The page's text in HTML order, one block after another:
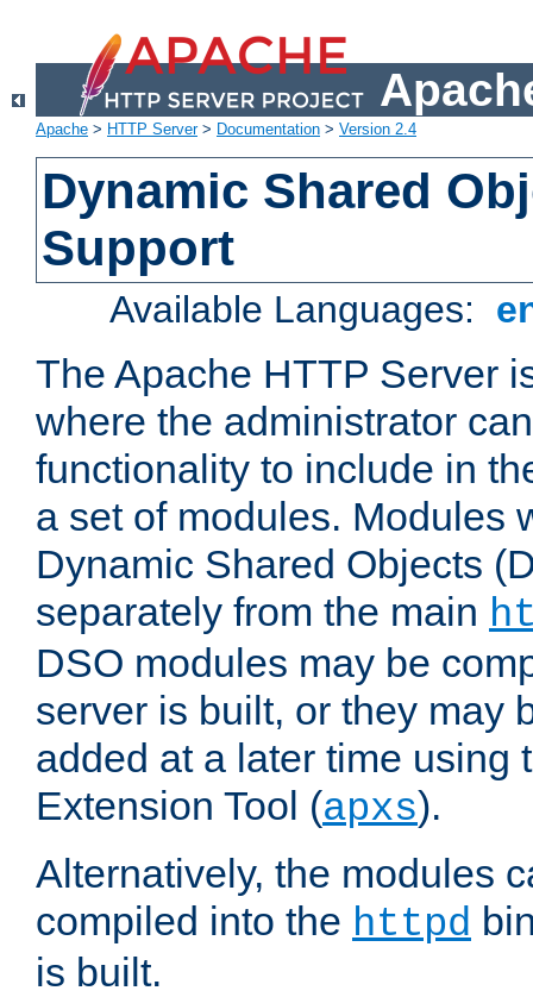
Apache > HTTP Server> Documentation > Version 2.4
Dynamic Shared
Support
Available Languages:
The Apache HTTP Server
where the administrator
functionality to include in
a set of modules. Modules
Dynamic Shared Objects
separately from the main
DSO modules may be
server is built, or they may
added at a later time using
Extension Tool (apxs).
Alternatively, the modules
compiled into the httpd
is built.